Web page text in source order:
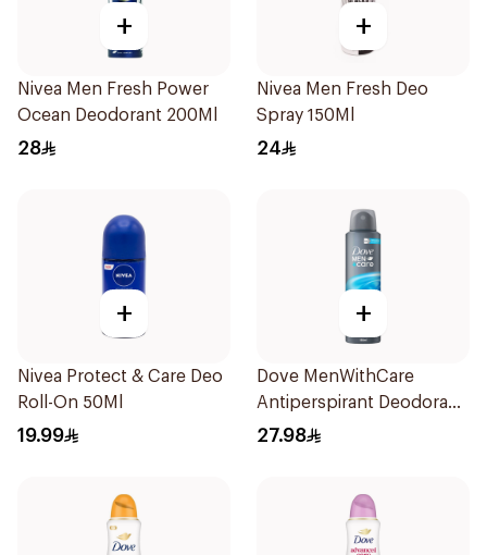
+
Nivea Men Fresh Power
Ocean Deodorant 200Ml
28
+
Nivea Men Fresh Deo
Spray 150Ml
24
+
Nivea Protect & Care Deo
Roll-On 50Ml
19.99
+
Dove MenWithCare
Antiperspirant Deodorant
Body Spray Clean
27.98